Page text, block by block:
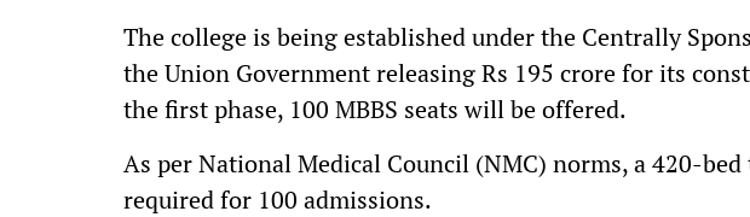
The college is being established under the Centrally
the Union Government releasing Rs 195 crore for its
the first phase, 100 MBBS seats will be offered.
As per National Medical Council (NMC) norms, a 420-
required for 100 admissions.